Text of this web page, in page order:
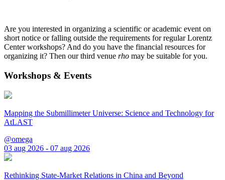
Are you interested in organizing a scientific or academic event on
short notice or falling outside the requirements for regular Lorentz
Center workshops? And do you have the financial resources for
organizing it? Then our third venue rho may be suitable for you.
Workshops & Events
Mapping the Submillimeter Universe: Science and Technology for
AtLAST
@omega
03 aug 2026 - 07 aug 2026
Rethinking State-Market Relations in China and Beyond